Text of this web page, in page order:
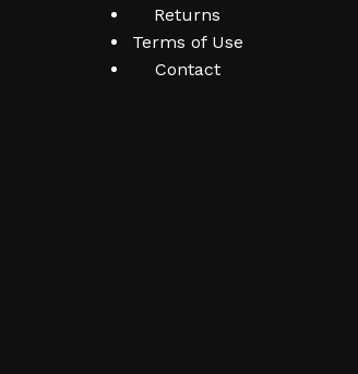
Go To Shop
Returns
Terms of Use
Contact